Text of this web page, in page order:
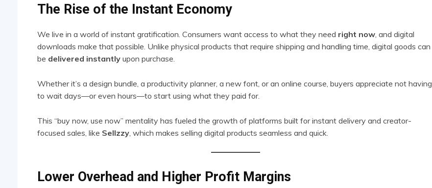
The Rise of the Instant Economy
We live in a world of instant gratification. Consumers want access to what they need right now, and digital
downloads make that possible. Unlike physical products that require shipping and handling time, digital goods can
be delivered instantly upon purchase.
Whether it’s a design bundle, a productivity planner, a new font, or an online course, buyers appreciate not having
to wait days—or even hours—to start using what they paid for.
This “buy now, use now” mentality has fueled the growth of platforms built for instant delivery and creator-
focused sales, like Sellzzy, which makes selling digital products seamless and quick.
Lower Overhead and Higher Profit Margins